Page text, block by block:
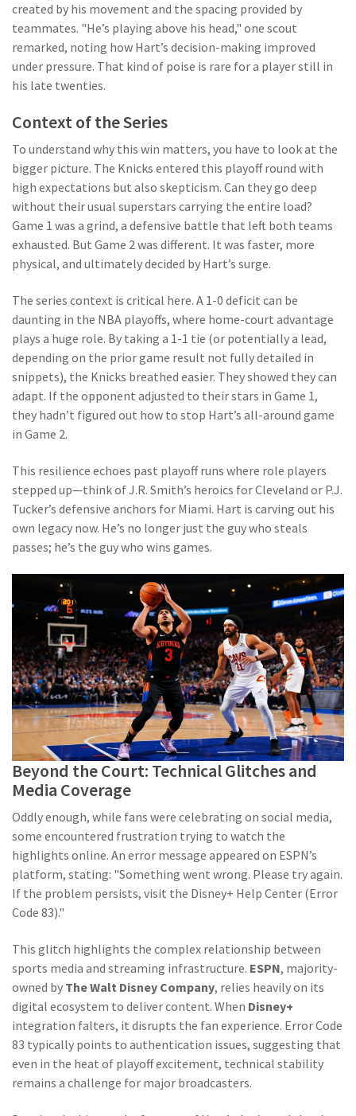
created by his movement and the spacing provided by
teammates. "He’s playing above his head," one scout
remarked, noting how Hart’s decision-making improved
under pressure. That kind of poise is rare for a player still in
his late twenties.
Context of the Series
To understand why this win matters, you have to look at the
bigger picture. The Knicks entered this playoff round with
high expectations but also skepticism. Can they go deep
without their usual superstars carrying the entire load?
Game 1 was a grind, a defensive battle that left both teams
exhausted. But Game 2 was different. It was faster, more
physical, and ultimately decided by Hart’s surge.
The series context is critical here. A 1-0 deficit can be
daunting in the NBA playoffs, where home-court advantage
plays a huge role. By taking a 1-1 tie (or potentially a lead,
depending on the prior game result not fully detailed in
snippets), the Knicks breathed easier. They showed they can
adapt. If the opponent adjusted to their stars in Game 1,
they hadn’t figured out how to stop Hart’s all-around game
in Game 2.
This resilience echoes past playoff runs where role players
stepped up—think of J.R. Smith’s heroics for Cleveland or P.J.
Tucker’s defensive anchors for Miami. Hart is carving out his
own legacy now. He’s no longer just the guy who steals
passes; he’s the guy who wins games.
Beyond the Court: Technical Glitches and
Media Coverage
Oddly enough, while fans were celebrating on social media,
some encountered frustration trying to watch the
highlights online. An error message appeared on ESPN’s
platform, stating: "Something went wrong. Please try again.
If the problem persists, visit the Disney+ Help Center (Error
Code 83)."
This glitch highlights the complex relationship between
sports media and streaming infrastructure. ESPN, majority-
owned by The Walt Disney Company, relies heavily on its
digital ecosystem to deliver content. When Disney+
integration falters, it disrupts the fan experience. Error Code
83 typically points to authentication issues, suggesting that
even in the heat of playoff excitement, technical stability
remains a challenge for major broadcasters.